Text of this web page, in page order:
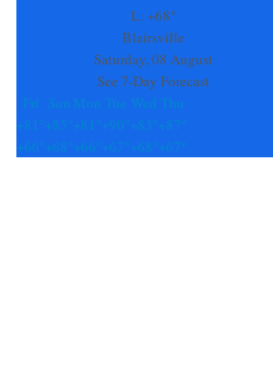
L: +68°
Blairsville
Saturday, 08 August
See 7-Day Forecast
Fri
Sun Mon Tue Wed Thu
+81° +85° +81° +90° +83° +87°
+66° +68° +66° +67° +68° +67°